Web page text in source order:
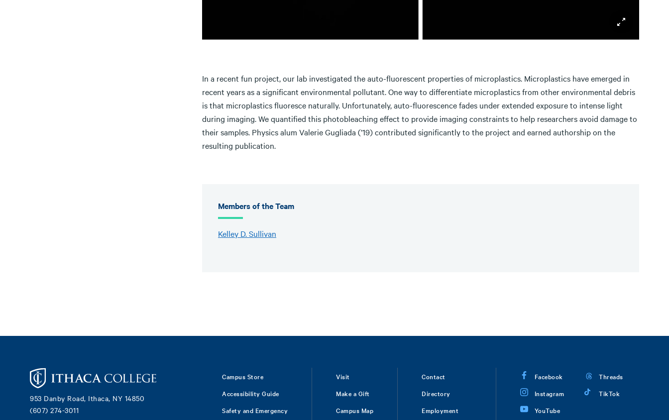
In a recent fun project, our lab investigated the auto-fluorescent properties of microplastics. Microplastics have emerged in
recent years as a significant environmental pollutant. One way to differentiate microplastics from other environmental debris
is that microplastics fluoresce naturally. Unfortunately, auto-fluorescence fades under extended exposure to intense light
during imaging. We quantified this photobleaching effect to provide imaging constraints to help researchers avoid damage to
their samples. Physics alum Valerie Gugliada (’19) contributed significantly to the project and earned authorship on the
resulting publication.
Members of the Team
Kelley D. Sullivan
953 Danby Road, Ithaca, NY 14850
(607) 274-3011
Campus Store
Accessibility Guide
Safety and Emergency
Visit
Make a Gift
Campus Map
Contact
Directory
Employment
Facebook
Instagram
YouTube
Threads
TikTok